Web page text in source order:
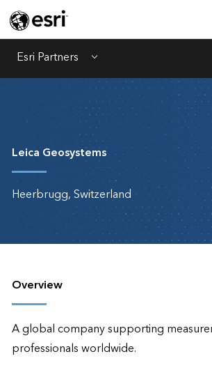
Esri Partners Menu
Leica Geosystems
Heerbrugg, Switzerland
Overview
A global company supporting
professionals worldwide.